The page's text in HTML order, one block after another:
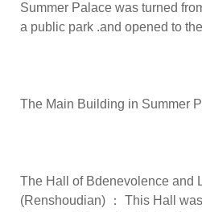
Summer Palace was turned
a public park .and opened to
The Main Building in Summer
The Hall of Bdenevolence and
(Renshoudian) ： This Hall